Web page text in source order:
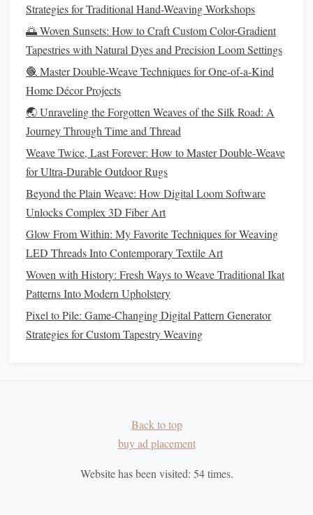
textilewaste, such aswool sweatersorcoats. It is collected,
cleaned, and spun into newyarns, oftenpreservingthe
textureand color of the originalfabric.Recycledwoolis a
great choice forprojectsthat require warmth and texture,
such asblankets,rugs
Ideal Uses:
Weaving : Recycled wool works well for creating
cozy, texturedweavings, particularly for items like
Macramé:Wool's softness andversatilitymake it
ideal for macraméprojectsthat require a touch of
warmth, such asthrowsand decorative knottedpieces
3.Recycled Nylon(Plastic Bottles)
Shop
material that can be made from
recycled plastic bottles
PET
). This material is both strong
alternative totraditional
Weaving: Recycled nylonis great for functional
Strategies for Traditional Hand-Weaving Workshops
🌅 Woven Sunsets: How to Craft Custom Color-Gradient
Tapestries with Natural Dyes and Precision Loom Settings
🧶 Master Double-Weave Techniques for One-of-a-Kind
Home Décor Projects
🌏 Unraveling the Forgotten Weaves of the Silk Road: A
Journey Through Time and Thread
Weave Twice, Last Forever: How to Master Double‑Weave
for Ultra‑Durable Outdoor Rugs
Beyond the Plain Weave: How Digital Loom Software
Unlocks Complex 3D Fiber Art
Glow From Within: My Favorite Techniques for Weaving
LED Threads Into Contemporary Textile Art
Woven with History: Fresh Ways to Weave Traditional Ikat
Patterns Into Modern Upholstery
Pixel to Pile: Game-Changing Digital Pattern Generator
Strategies for Custom Tapestry Weaving
Back to top
buy ad placement
Website has been visited: 54times.